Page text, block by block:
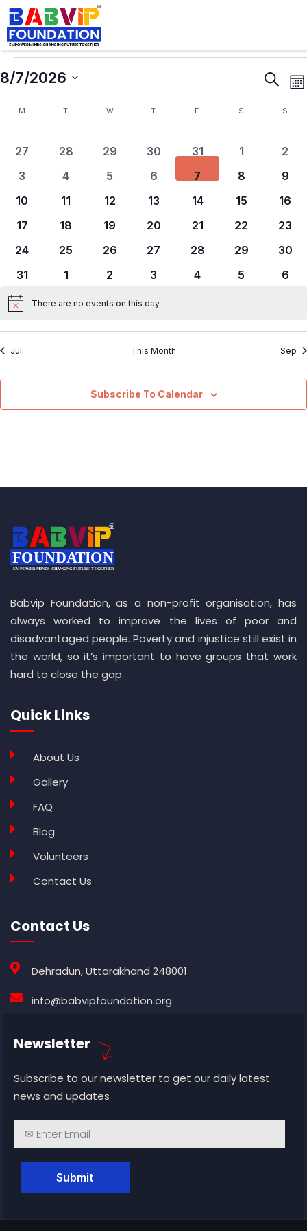
Events
Search
and
Search
8/7/2026
Select
Calendar
M T W T F S S
0 events
27 0 events
28 0 events
29 0 events
30 0 events
31 0 events
1 0
2
0 events
3 0 events
4 0 events
5 0 events
6 0 events
7 0 events
8 0
9
0 events
10 0 events
11 0 events
12 0 events
13 0 events
14 0 events
15 0
16
0 events
17 0 events
18 0 events
19 0 events
20 0 events
21 0 events
22 0
23
0 events
24 0 events
25 0 events
26 0 events
27 0 events
28 0 events
29 0
30
0 events
31 0 events
1 0 events
2 0 events
3 0 events
4 0 events
5 0
6
NoticeThere are no events on this day.
Jul This Month Sep
Subscribe To Calendar
Babvip Foundation, as a non-profit organisation, has
always worked to improve the lives of poor and
disadvantaged people. Poverty and injustice still exist in
the world, so it’s important to have groups that work
hard to close the gap.
Quick Links
About Us
Gallery
FAQ
Blog
Volunteers
Contact Us
Contact Us
Dehradun, Uttarakhand 248001
info@babvipfoundation.org
Newsletter
Subscribe to our newsletter to get our daily latest
news and updates